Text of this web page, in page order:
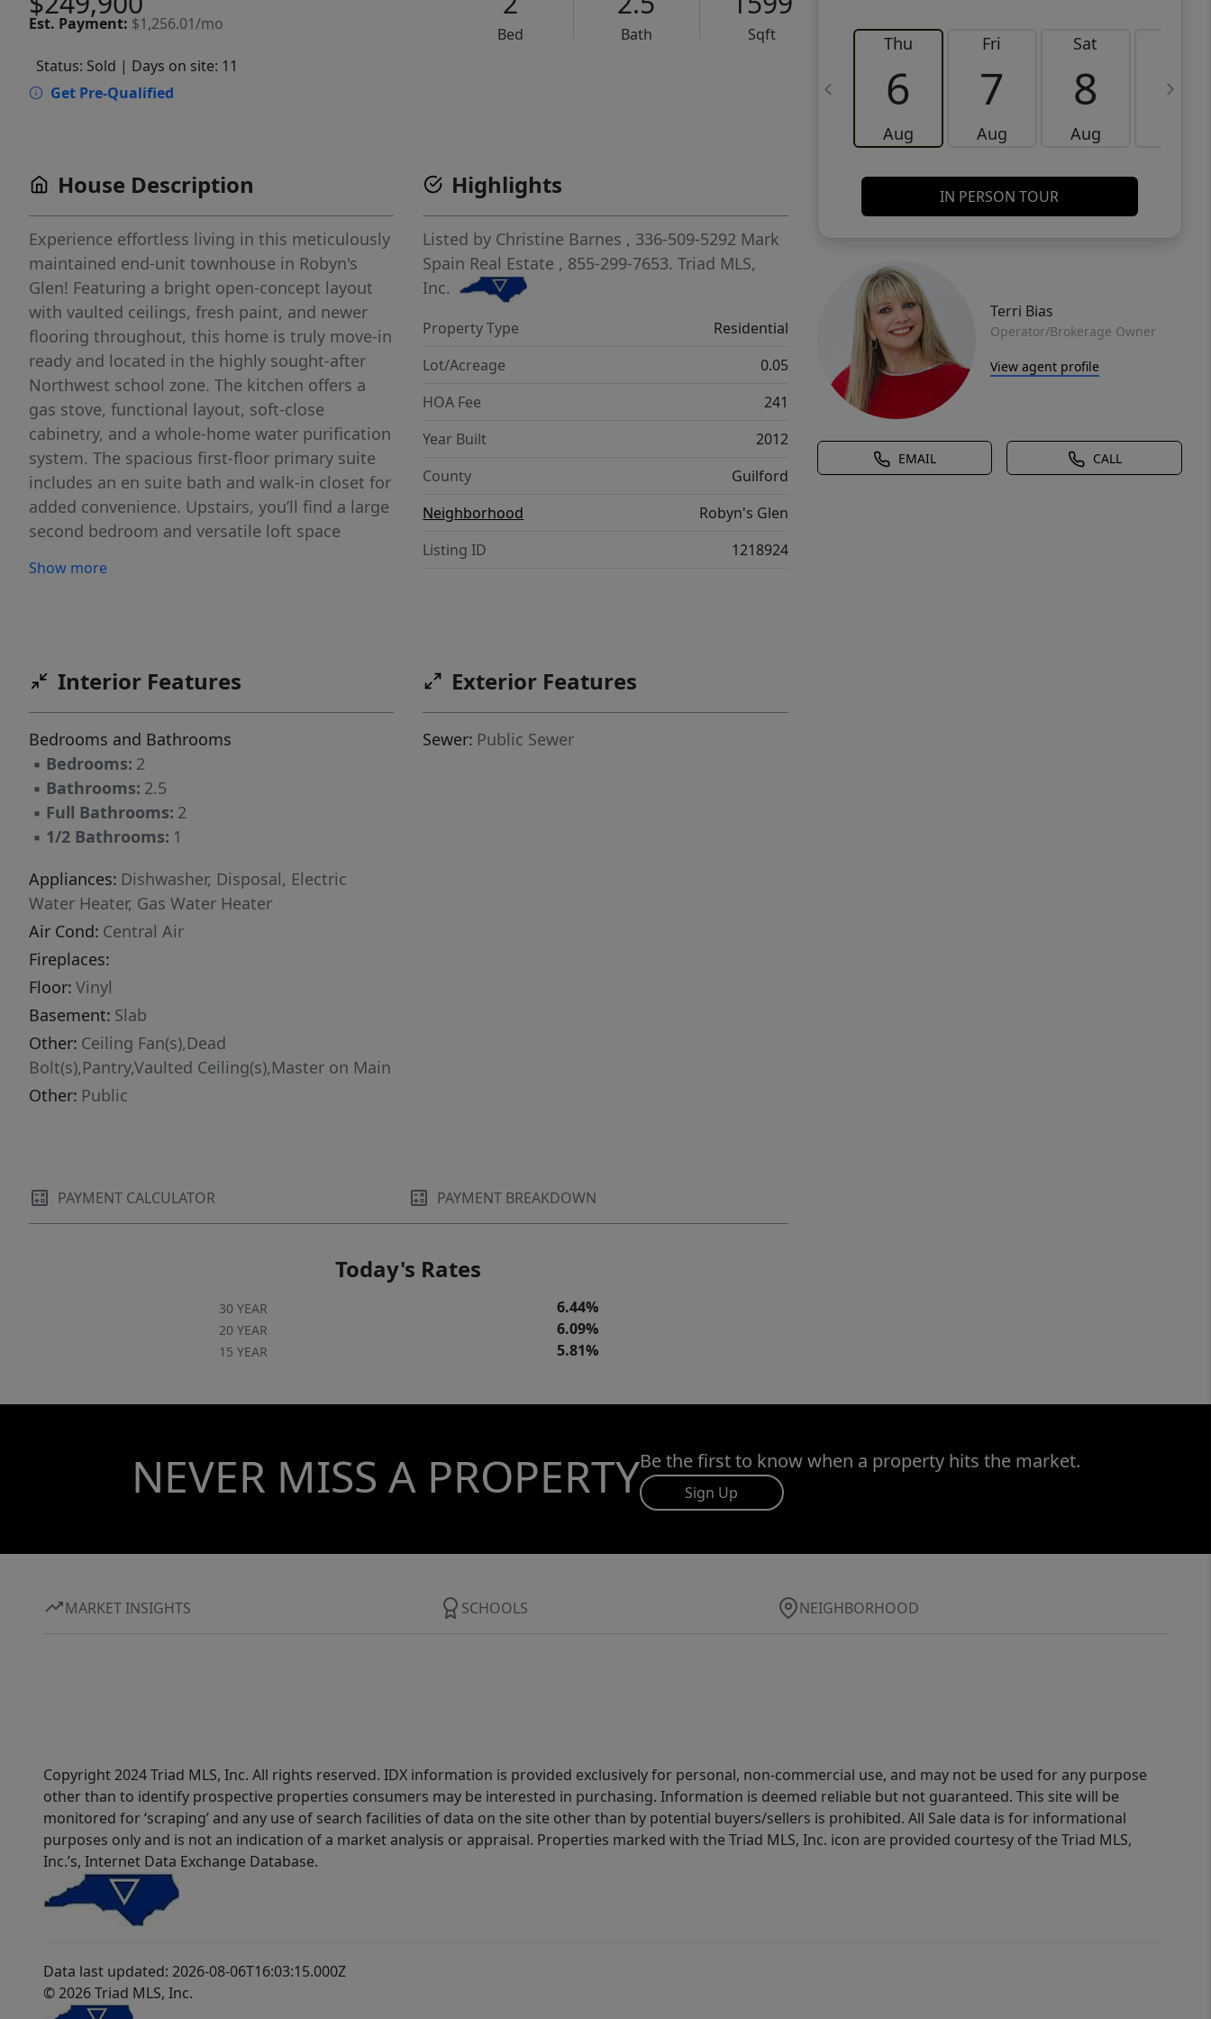
Est. Payment: $1,256.01/mo
Bed Bath
Sqft
Status: Sold | Days on site: 11
Get Pre-Qualified
Thu
6
Aug
Fri
7
Aug
Sat
8
Aug
9
IN PERSON TOUR
Terri Bias
Operator/Brokerage Owner
View agent profile
EMAIL CALL
House Description
Experience effortless living in this meticulously
maintained end-unit townhouse in Robyn's
Glen! Featuring a bright open-concept layout
with vaulted ceilings, fresh paint, and newer
flooring throughout, this home is truly move-in
ready and located in the highly sought-after
Northwest school zone. The kitchen offers a
gas stove, functional layout, soft-close
cabinetry, and a whole-home water purification
system. The spacious first-floor primary suite
includes an en suite bath and walk-in closet for
added convenience. Upstairs, you’ll find a large
second bedroom and versatile loft space
room, or playroom, complete with its own
pool. All appliances, including washer and
Show more
Highlights
Listed by Christine Barnes , 336-509-5292 Mark
Spain Real Estate , 855-299-7653.Triad MLS,
Inc.
Property Type
Residential
Lot/Acreage
0.05
HOA Fee
241
Year Built
2012
County
Guilford
Neighborhood
Robyn's Glen
Listing ID
1218924
Interior Features
Bedrooms and Bathrooms
▪ Bedrooms: 2
▪ Bathrooms: 2.5
▪ Full Bathrooms: 2
▪ 1/2 Bathrooms: 1
Appliances: Dishwasher, Disposal, Electric
Water Heater, Gas Water Heater
Air Cond: Central Air
Fireplaces:
Floor: Vinyl
Basement: Slab
Other: Ceiling Fan(s),Dead
Bolt(s),Pantry,Vaulted Ceiling(s),Master on Main
Other: Public
Exterior Features
Sewer: Public Sewer
PAYMENT CALCULATOR PAYMENT BREAKDOWN
Today's Rates
30 YEAR 6.44%
20 YEAR 6.09%
15 YEAR 5.81%
NEVER MISS A PROPERTYBe the first to know when a property hits the market.
Sign Up
MARKET INSIGHTS SCHOOLS NEIGHBORHOOD
Copyright 2024 Triad MLS, Inc. All rights reserved. IDX information is provided exclusively for personal, non-commercial use, and may not be used for any purpose
other than to identify prospective properties consumers may be interested in purchasing. Information is deemed reliable but not guaranteed. This site will be
monitored for ‘scraping’ and any use of search facilities of data on the site other than by potential buyers/sellers is prohibited. All Sale data is for informational
purposes only and is not an indication of a market analysis or appraisal. Properties marked with the Triad MLS, Inc. icon are provided courtesy of the Triad MLS,
Inc.’s, Internet Data Exchange Database.
Data last updated: 2026-08-06T16:03:15.000Z
© 2026 Triad MLS, Inc.